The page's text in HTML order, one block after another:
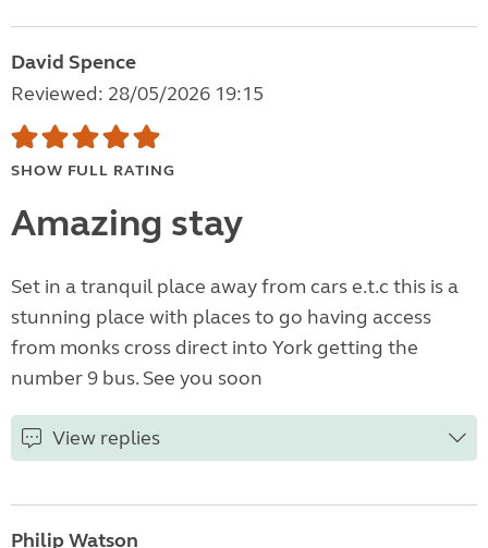
David Spence
Reviewed: 28/05/2026 19:15
SHOW FULL RATING
Amazing stay
Set in a tranquil place away from cars e.t.c this is a
stunning place with places to go having access
from monks cross direct into York getting the
number 9 bus. See you soon
View replies
Philip Watson